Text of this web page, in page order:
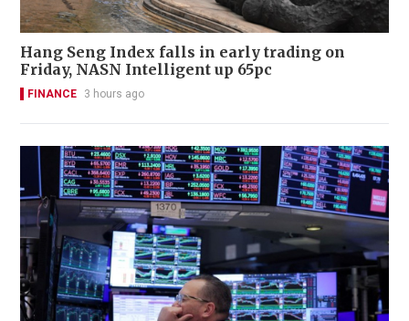
Hang Seng Index falls in early trading on
Friday, NASN Intelligent up 65pc
FINANCE 3 hours ago